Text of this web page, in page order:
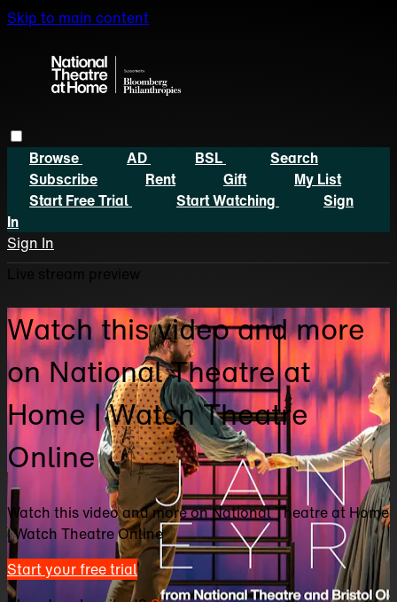
Skip to main content
Browse AD BSL
Search
Subscribe
Rent Gift
My List
Start Free Trial
Start Watching
Sign
In
Sign In
Live stream preview
Watch this video and more
on National Theatre at
Home | Watch Theatre
Online
Watch this video and more on National Theatre at Home
| Watch Theatre Online
Start your free trial